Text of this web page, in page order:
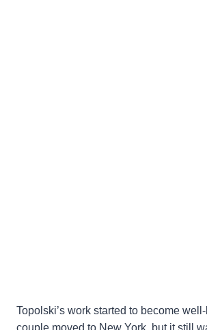
Topolski’s work started to become
couple moved to New York, but it still